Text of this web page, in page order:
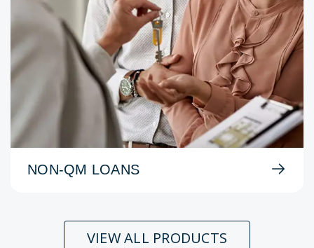
NON-QM LOANS
VIEW ALL PRODUCTS